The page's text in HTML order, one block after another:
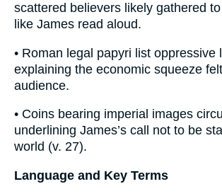
scattered believers likely gathered
like James read aloud.
• Roman legal papyri list oppressive
explaining the economic squeeze
audience.
• Coins bearing imperial images
underlining James’s call not to be
world (v. 27).
Language and Key Terms